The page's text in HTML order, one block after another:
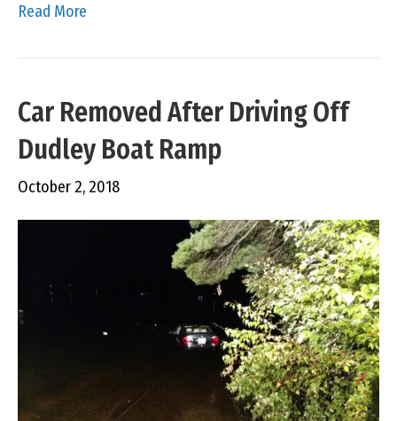
Read More
Car Removed After Driving Off
Dudley Boat Ramp
October 2, 2018